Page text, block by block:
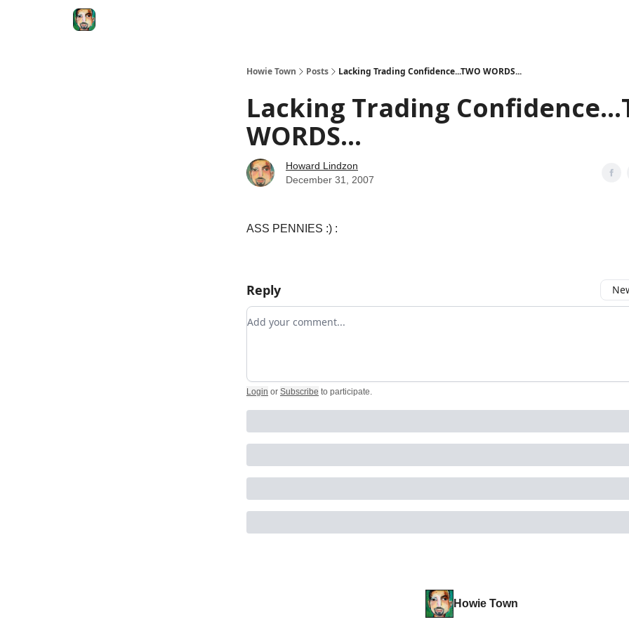
Howie Town Posts Lacking Trading Confidence...TWO WORDS...
Lacking Trading
WORDS...
Howard Lindzon
December 31, 2007
ASS PENNIES :) :
Reply
Add your comment
Login or Subscribe to participate.
Howie Town